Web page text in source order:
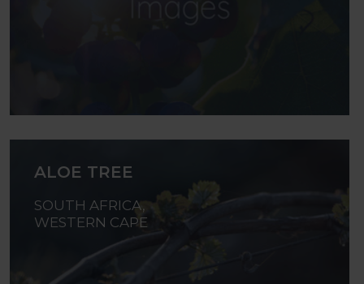
ALOE TREE
SOUTH AFRICA,
WESTERN CAPE